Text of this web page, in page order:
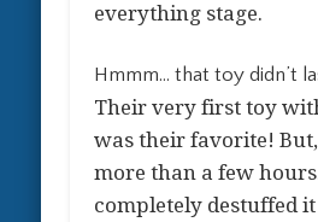
everything stage.
Hmmm… that toy didn’t
Their very first toy
was their favorite!
more than a few
completely destuffed